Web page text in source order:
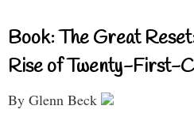
Book: The Great
Rise of Twenty-First-
By Glenn Beck